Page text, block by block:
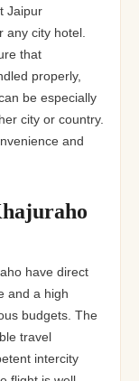
Jaipur
city hotel.
that
properly,
be especially
city or country.
and
have direct
and a high
budgets. The
travel
intercity